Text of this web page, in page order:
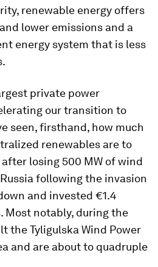
renewable energy offers
lower emissions and a
energy system that is less
private power
our transition to
seen, firsthand, how much
renewables are to
losing 500 MW of wind
following the invasion
and invested €1.4
Most notably, during the
the Tyligulska Wind Power
and are about to quadruple